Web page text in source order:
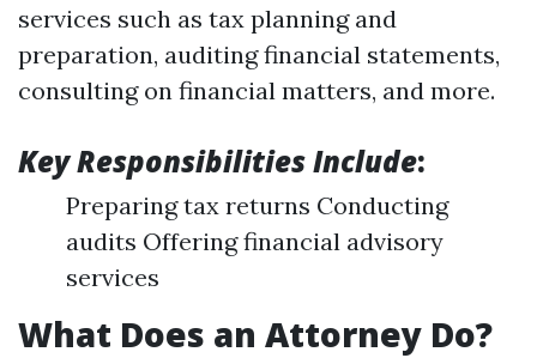
services such as tax planning and
preparation, auditing financial statements,
consulting on financial matters, and more.
Key Responsibilities Include:
Preparing tax returns Conducting
audits Offering financial advisory
services
What Does an Attorney Do?